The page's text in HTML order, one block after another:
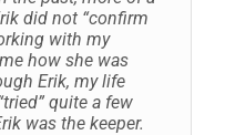
did not “confirm
with my
how she was
Erik, my life
quite a few
was the keeper.